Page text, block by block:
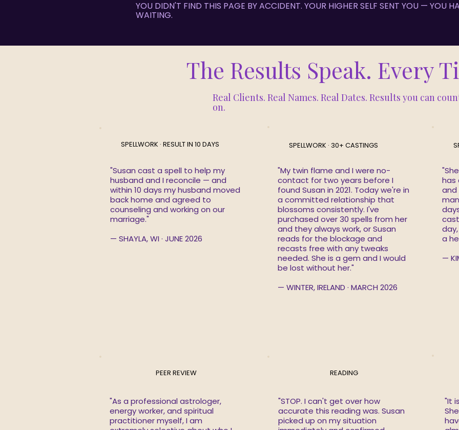
YOU DIDN'T FIND THIS PAGE BY ACCIDENT. YOUR HIGHER SELF SENT YOU — YOU
WAITING.
The Results Speak. Every
Real Clients. Real Names. Real Dates. Results you can
on.
SPELLWORK · RESULT IN 10 DAYS
"Susan cast a spell to help my
husband and I reconcile — and
within 10 days my husband moved
back home and agreed to
counseling and working on our
marriage."
— SHAYLA, WI · JUNE 2026
PEER REVIEW
"As a professional astrologer,
energy worker, and spiritual
practitioner myself, I am
SPELLWORK · 30+ CASTINGS
"My twin flame and I were no-
contact for two years before I
found Susan in 2021. Today we're in
a committed relationship that
blossoms consistently. I've
purchased over 30 spells from her
and they always work, or Susan
reads for the blockage and
recasts free with any tweaks
needed. She is a gem and I would
be lost without her."
— WINTER, IRELAND · MARCH 2026
READING
"STOP. I can't get over how
accurate this reading was. Susan
picked up on my situation
has
a
—
"It